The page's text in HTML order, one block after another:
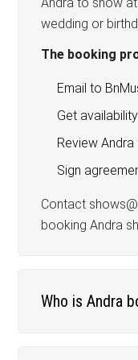
wedding or
The booking
Email to
Get
Review
Sign
Contact
booking Andra
Who is Andra